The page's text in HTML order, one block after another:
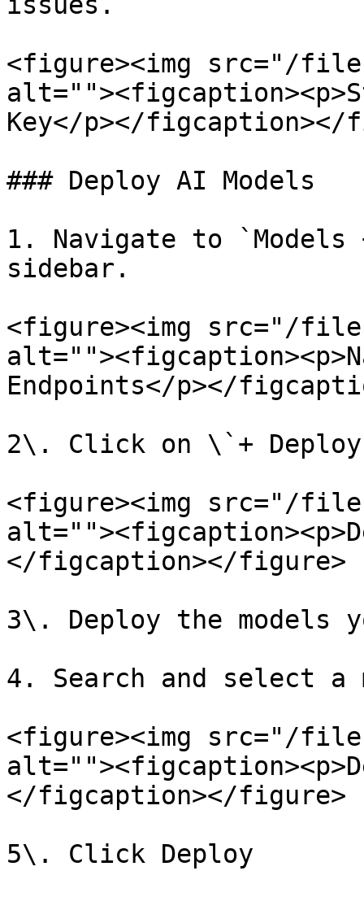
<figure><img src="/
Key</p></figcaption></
### Deploy AI Models
1. Navigate to `Models
sidebar.
<figure><img src="/files/
Endpoints</p></
2\. Click on \`+
<figure><img src="/
</figcaption></figure>
3\. Deploy the models
4. Search and select a
<figure><img src="/files/
</figcaption></figure>
5\. Click Deploy